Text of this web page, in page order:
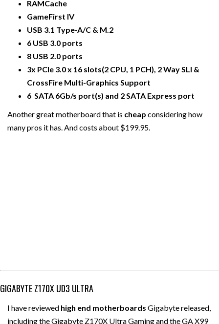
RAMCache
GameFirst IV
USB 3.1 Type-A/C & M.2
6 USB 3.0 ports
8 USB 2.0 ports
3x PCIe 3.0 x 16 slots(2 CPU, 1 PCH), 2 Way SLI &
CrossFire Multi-Graphics Support
6 SATA 6Gb/s port(s) and 2 SATA Express port
Another great motherboard that is cheap considering how
many pros it has. And costs about $199.95.
GIGABYTE Z170X UD3 ULTRA
I have reviewed high end motherboards Gigabyte released,
including the Gigabyte Z170X Ultra Gaming and the GA X99